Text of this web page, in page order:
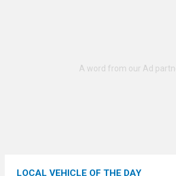
LOCAL VEHICLE OF THE DAY